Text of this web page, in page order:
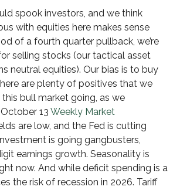
spook investors, and we think
with equities here makes sense
of a fourth quarter pullback, we’re
selling stocks (our tactical asset
neutral equities). Our bias is to buy
are plenty of positives that we
bull market going, as we
13 Weekly Market
are low, and the Fed is cutting
is going gangbusters,
earnings growth. Seasonality is
now. And while deficit spending is a
the risk of recession in 2026. Tariff